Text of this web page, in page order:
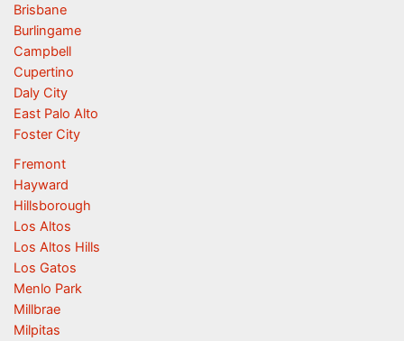
Brisbane
Burlingame
Campbell
Cupertino
Daly City
East Palo Alto
Foster City
Fremont
Hayward
Hillsborough
Los Altos
Los Altos Hills
Los Gatos
Menlo Park
Millbrae
Milpitas